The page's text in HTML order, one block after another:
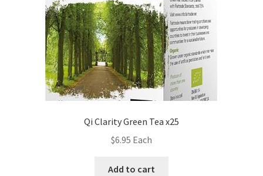
Qi Clarity Green Tea x25
$6.95 Each
Add to cart